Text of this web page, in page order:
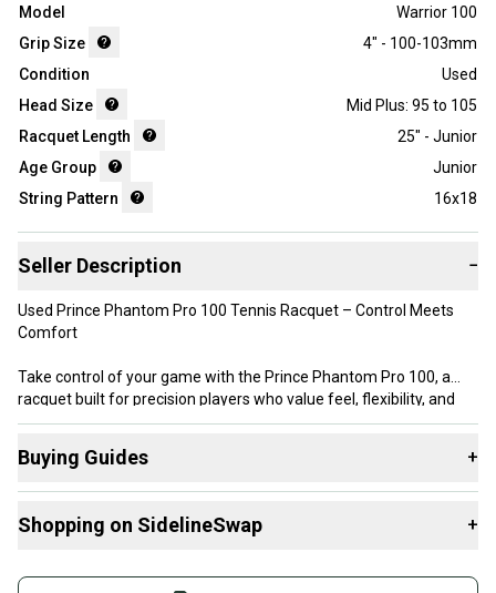
Model
Warrior 100
Grip Size
4" - 100-103mm
Condition
Used
Head Size
Mid Plus: 95 to 105
Racquet Length
25" - Junior
Age Group
Junior
String Pattern
16x18
Seller Description −
Used Prince Phantom Pro 100 Tennis Racquet – Control Meets
Comfort
Take control of your game with the Prince Phantom Pro 100, a
racquet built for precision players who value feel, flexibility, and
performance. With its thin beam design and 100 sq. in. head size,
ideal for advanced players or improving intermediates.
Buying Guides +
Racquets:
Shopping on SidelineSwap +